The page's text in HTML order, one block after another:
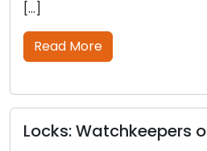
of Security